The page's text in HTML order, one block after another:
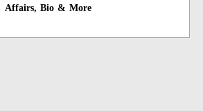
Affairs, Bio & More